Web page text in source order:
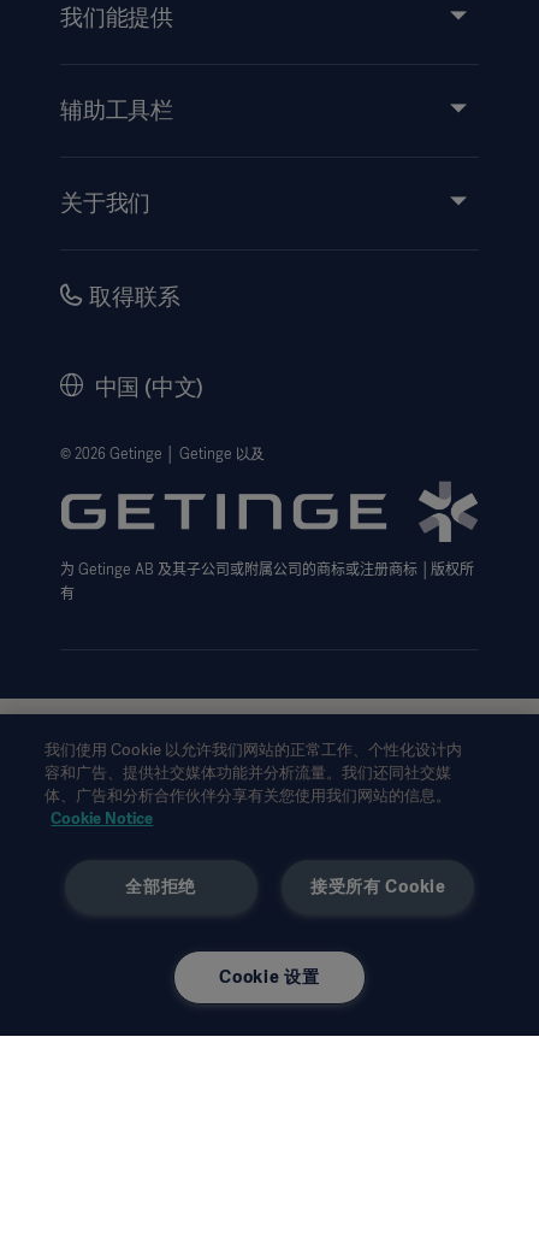
我们能提供
产品和解决方案
辅助工具栏
活动
关于我们
职业
隐私政策
网站免责声明
Cookie 注意事项
数据主体申请表
取得联系
中国 (中文)
© 2026 Getinge │ Getinge 以及
为 Getinge AB 及其子公司或附属公司的商标或注册商标
版权所
有
此类信息仅供专业医疗人士或其他专业受众参考。信息并未详尽，
不可取代使用说明、服务手册或医疗建议。对于任一方基于本材料
的作为或不作为，Getinge均不承担任何责任或义务。依赖此类信
息的使用风险完全由用户个人承担。
使用。未经
书面许可，不得复制或使用全部或部分信
所表达的观点、意见和论断完全为受访者观点，不一定反映或代表
我们使用 Cookie 以允许我们网站的正常工作、个性化设计内
容和广告、提供社交媒体功能并分析流量。我们还同社交媒
体、广告和分析合作伙伴分享有关您使用我们网站的信息。
Cookie Notice
接受所有 Cookie
全部拒绝
Cookie 设置